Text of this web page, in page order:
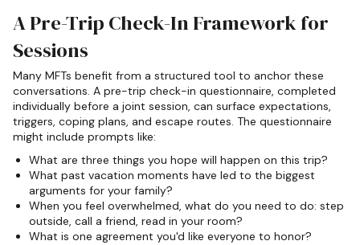
A Pre-Trip Check-In Framework for
Sessions
Many MFTs benefit from a structured tool to anchor these
conversations. A pre-trip check-in questionnaire, completed
individually before a joint session, can surface expectations,
triggers, coping plans, and escape routes. The questionnaire
might include prompts like:
What are three things you hope will happen on this trip?
What past vacation moments have led to the biggest
arguments for your family?
When you feel overwhelmed, what do you need to do: step
outside, call a friend, read in your room?
What is one agreement you'd like everyone to honor?